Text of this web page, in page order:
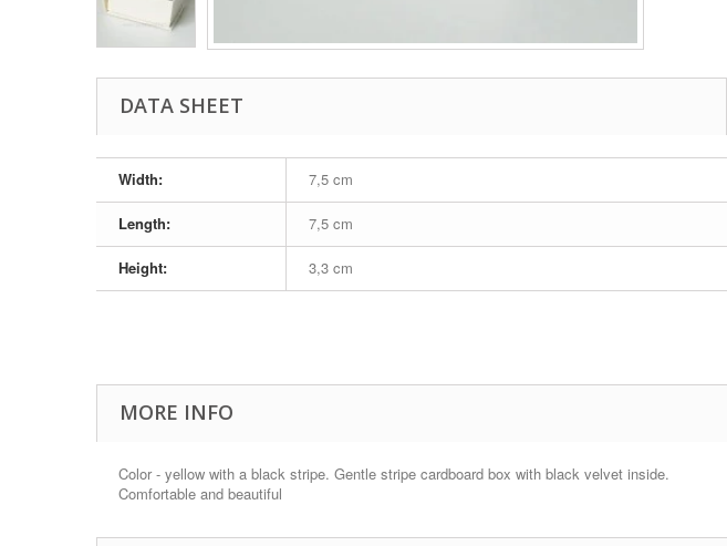
DATA SHEET
Width: 7,5 cm
Length: 7,5 cm
Height: 3,3 cm
MORE INFO
Color - yellow with a black stripe. Gentle stripe cardboard box with black velvet inside.
Comfortable and beautiful